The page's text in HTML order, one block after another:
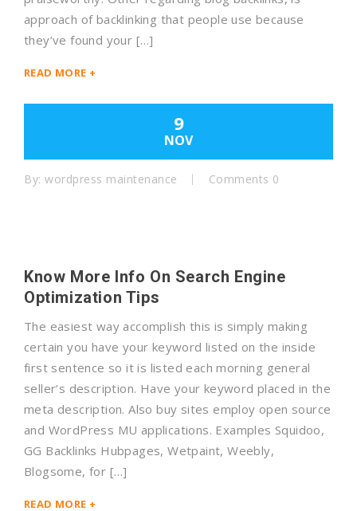
approach of backlinking that people use because
they’ve found your […]
READ MORE +
9
NOV
By: wordpress maintenance Comments 0
Know More Info On Search Engine
Optimization Tips
The easiest way accomplish this is simply making
certain you have your keyword listed on the inside
first sentence so it is listed each morning general
seller’s description. Have your keyword placed in the
meta description. Also buy sites employ open source
and WordPress MU applications. Examples Squidoo,
GG Backlinks Hubpages, Wetpaint, Weebly,
Blogsome, for […]
READ MORE +